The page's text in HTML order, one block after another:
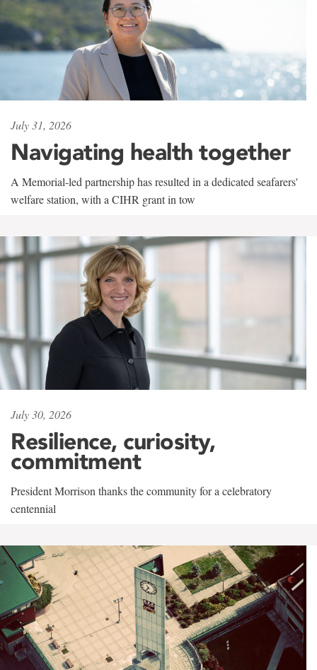
July 31, 2026
Navigating health together
A Memorial-led partnership has resulted in a dedicated seafarers'
welfare station, with a CIHR grant in tow
July 30, 2026
Resilience, curiosity,
commitment
President Morrison thanks the community for a celebratory
centennial